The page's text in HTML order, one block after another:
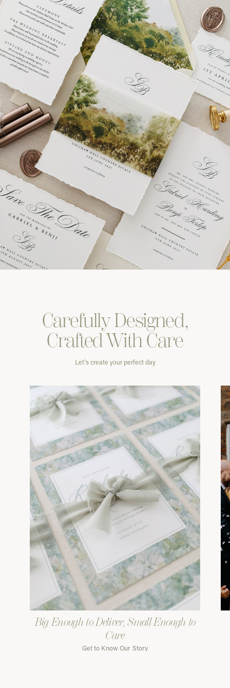
CarefullyDesigned,
Crafted WithCare
Let’s create your perfect day
Big Enough to Deliver, Small Enough to
Care
Get to Know Our Story